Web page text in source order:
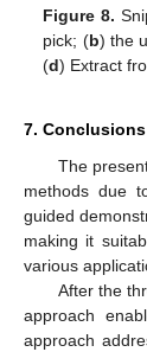
Figure 8.
pick; (b) the
(d) Extract
7. Conclusions
The
methods due
guided
making it
various
After the
approach
approach